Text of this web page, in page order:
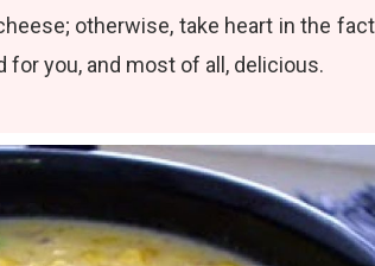
otherwise, take heart in the
for you, and most of all, delicious.